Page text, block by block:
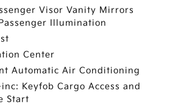
Visor Vanity Mirrors
Illumination
Center
Automatic Air Conditioning
Keyfob Cargo Access and
Start